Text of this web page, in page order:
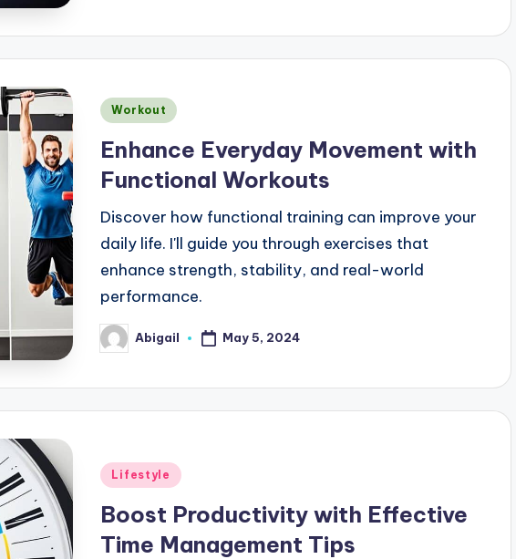
Posted
Workout
Enhance Everyday Movement with
Functional Workouts
Discover how functional training can improve your
daily life. I'll guide you through exercises that
enhance strength, stability, and real-world
performance.
Posted
by
Abigail May 5, 2024
Posted
Lifestyle
Boost Productivity with Effective
Time Management Tips